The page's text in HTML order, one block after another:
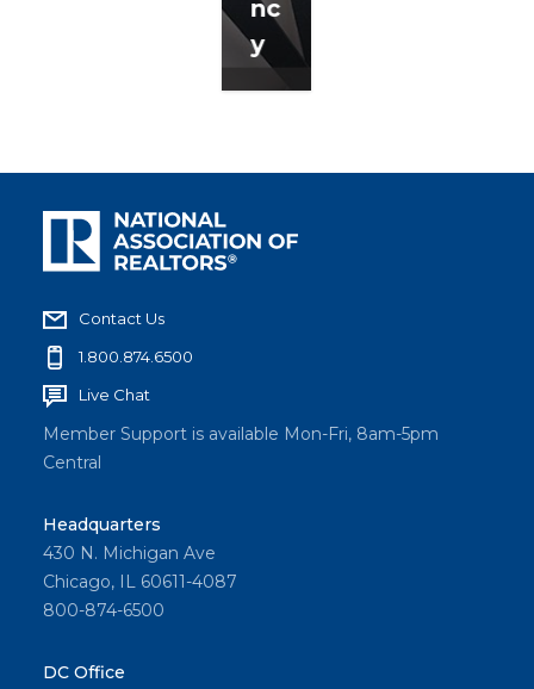
nc
y
Contact Us
1.800.874.6500
Live Chat
Member Support is available Mon-Fri, 8am-5pm
Central
Headquarters
430 N. Michigan Ave
Chicago, IL 60611-4087
800-874-6500
DC Office